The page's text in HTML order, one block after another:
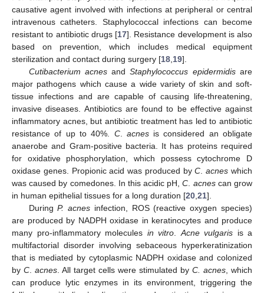
causative agent involved with infections at peripheral or central
intravenous catheters. Staphylococcal infections can become
resistant to antibiotic drugs [17]. Resistance development is also
based on prevention, which includes medical equipment
sterilization and contact during surgery [18 19].
Cutibacterium acnesandStaphylococcus epidermidisare
major pathogens which cause a wide variety of skin and soft-
tissue infections and are capable of causing life-threatening,
invasive diseases. Antibiotics are found to be effective against
inflammatory acnes, but antibiotic treatment has led to antibiotic
resistance of up to 40%. C. acnesis considered an obligate
anaerobe and Gram-positive bacteria. It has proteins required
for oxidative phosphorylation, which possess cytochrome D
oxidase genes. Propionic acid was produced byC .acnes which
was caused by comedones. In this acidic pH,C acnescan grow
in human epithelial tissues for a long duration [20 21].
DuringP. acnes infection, ROS (reactive oxygen species)
are produced by NADPH oxidase in keratinocytes and produce
many pro-inflammatory molecules in vitro Acne vulgaris is a
multifactorial disorder involving sebaceous hyperkeratinization
that is mediated by cytoplasmic NADPH oxidase and colonized
by C acnes . All target cells were stimulated by C. acnes , which
can produce lytic enzymes in its environment, triggering the